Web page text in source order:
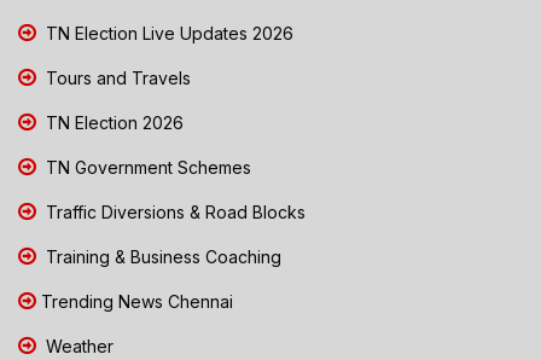
TN Election Live Updates 2026
Tours and Travels
TN Election 2026
TN Government Schemes
Traffic Diversions & Road Blocks
Training & Business Coaching
Trending News Chennai
Weather